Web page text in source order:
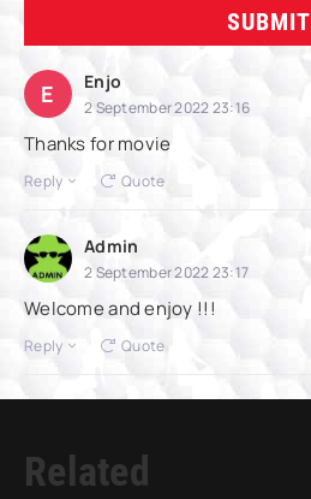
SUBMIT
E Enjo
2 September 2022 23:16
Thanks for movie
Reply Quote
Admin
2 September 2022 23:17
Welcome and enjoy !!!
Reply Quote
Related